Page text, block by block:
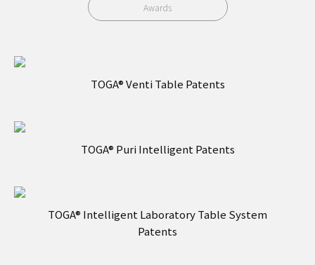
Awards
TOGA® Venti Table Patents
TOGA® Puri Intelligent Patents
TOGA® Intelligent Laboratory Table System
Patents